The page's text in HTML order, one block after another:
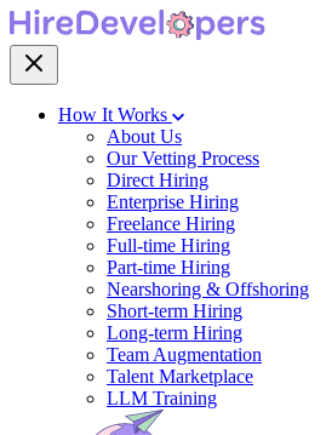
How It Works
About Us
Our Vetting Process
Direct Hiring
Enterprise Hiring
Freelance Hiring
Full-time Hiring
Part-time Hiring
Nearshoring & Offshoring
Short-term Hiring
Long-term Hiring
Team Augmentation
Talent Marketplace
LLM Training